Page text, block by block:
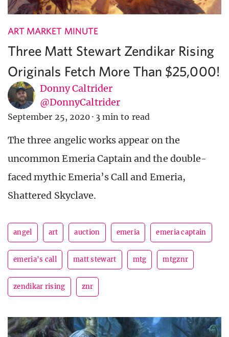
ART MARKET MINUTE
Three Matt Stewart Zendikar Rising
Originals Fetch More Than $25,000!
Donny Caltrider
@DonnyCaltrider
September 25, 2020 · 3 min to read
The three angelic works appear on the
uncommon Emeria Captain and the double-
faced mythic Emeria’s Call and Emeria,
Shattered Skyclave.
angel art auction emeria emeria captain
emeria's call matt stewart mtg mtgznr
zendikar rising znr